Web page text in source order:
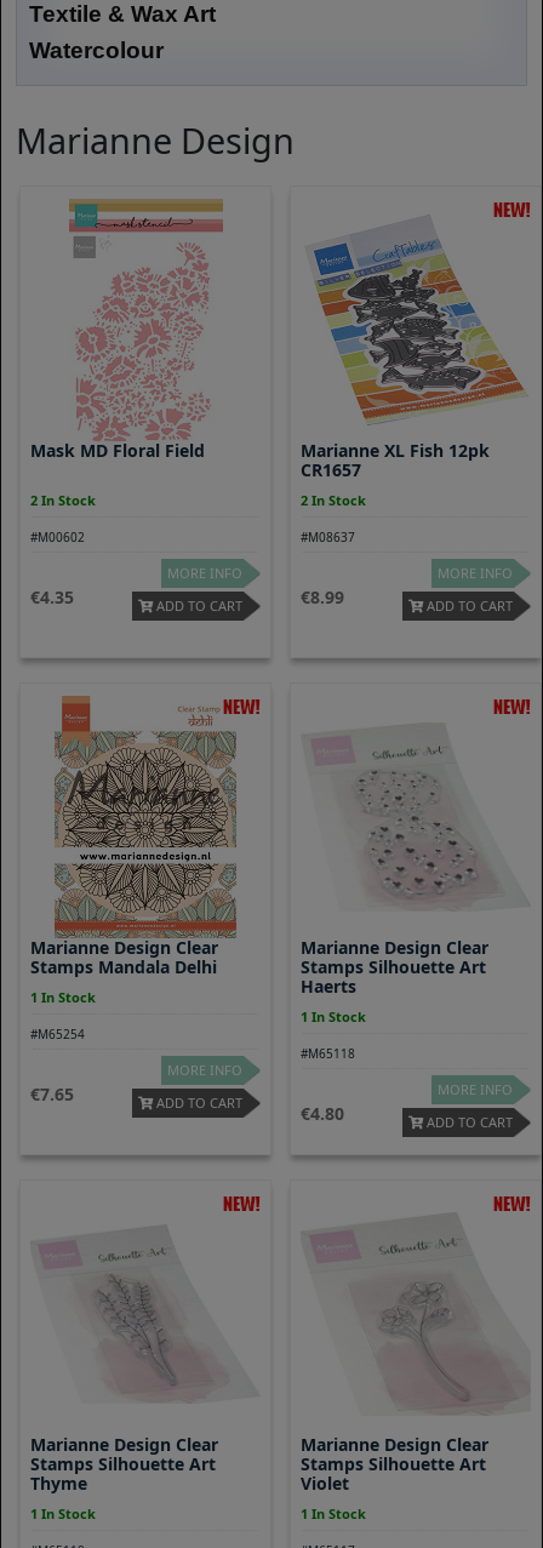
Textile & Wax Art
Watercolour
Marianne Design
Mask MD Floral Field
2 In Stock
#M00602
4.35
MORE INFO
ADD TO CART
Marianne XL Fish 12pk
CR1657
2 In Stock
#M08637
8.99
MORE INFO
ADD TO CART
Marianne Design Clear
Stamps Mandala Delhi
1 In Stock
#M65254
7.65
MORE INFO
ADD TO CART
Marianne Design Clear
Stamps Silhouette Art
Haerts
1 In Stock
#M65118
4.80
MORE INFO
ADD TO CART
Marianne Design Clear
Stamps Silhouette Art
Thyme
1 In Stock
Marianne Design Clear
Stamps Silhouette Art
Violet
1 In Stock